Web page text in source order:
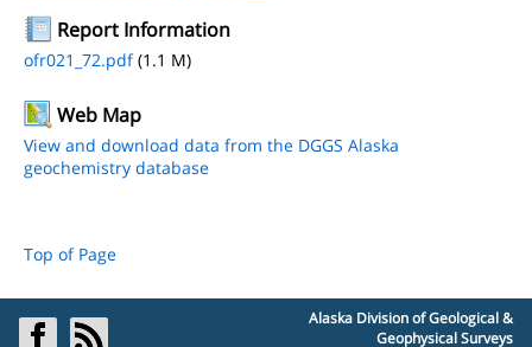
Report Information
ofr021_72.pdf(1.1 M)
Web Map
View and download data from the DGGS Alaska
geochemistry database
Top of Page
Alaska Division of Geological &
Geophysical Surveys